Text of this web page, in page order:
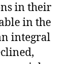
in their
in the
integral